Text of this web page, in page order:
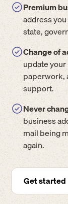
Premium
address
state,
Change of
update
paperwork,
support.
Never
business
mail being
again.
Get started